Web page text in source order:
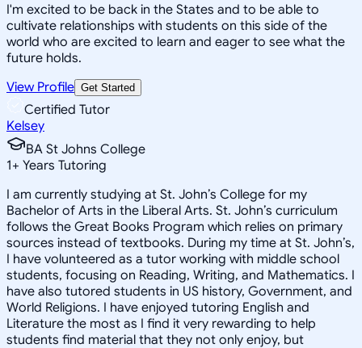
I'm excited to be back in the States and to be able to
cultivate relationships with students on this side of the
world who are excited to learn and eager to see what the
future holds.
View Profile Get Started
Certified Tutor
Kelsey
BA St Johns College
1+ Years Tutoring
I am currently studying at St. John’s College for my
Bachelor of Arts in the Liberal Arts. St. John’s curriculum
follows the Great Books Program which relies on primary
sources instead of textbooks. During my time at St. John’s,
I have volunteered as a tutor working with middle school
students, focusing on Reading, Writing, and Mathematics. I
have also tutored students in US history, Government, and
World Religions. I have enjoyed tutoring English and
Literature the most as I find it very rewarding to help
students find material that they not only enjoy, but